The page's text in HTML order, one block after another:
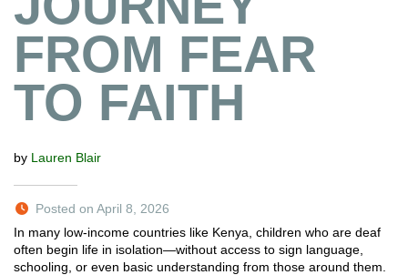
FROM FEAR
TO FAITH
by Lauren Blair
Posted on April 8, 2026
In many low-income countries like Kenya, children who are deaf
often begin life in isolation—without access to sign language,
schooling, or even basic understanding from those around them.